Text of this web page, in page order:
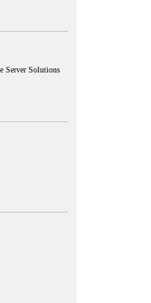
Server Solutions